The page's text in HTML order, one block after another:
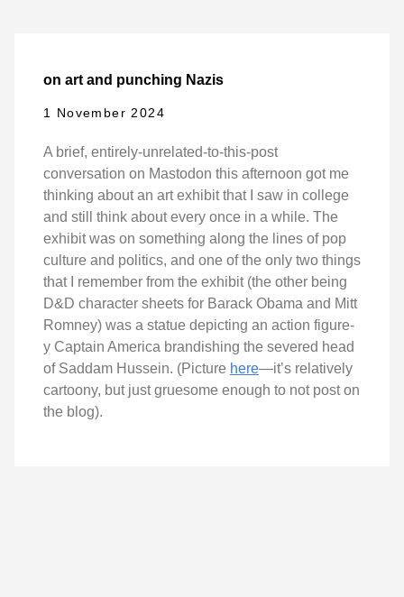
on art and punching Nazis
1 November 2024
A brief, entirely-unrelated-to-this-post
conversation on Mastodon this afternoon got me
thinking about an art exhibit that I saw in college
and still think about every once in a while. The
exhibit was on something along the lines of pop
culture and politics, and one of the only two things
that I remember from the exhibit (the other being
D&D character sheets for Barack Obama and Mitt
Romney) was a statue depicting an action figure-
y Captain America brandishing the severed head
of Saddam Hussein. (Picture here—it’s relatively
cartoony, but just gruesome enough to not post on
the blog).